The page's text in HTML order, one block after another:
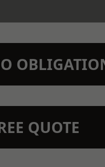
QUOTE